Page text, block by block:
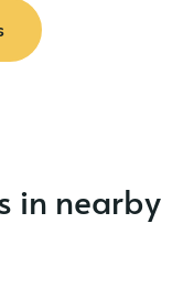
in nearby